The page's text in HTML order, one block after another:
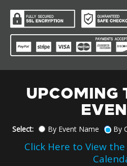
UPCOMING
Select: By Event Name By
Click Here to View